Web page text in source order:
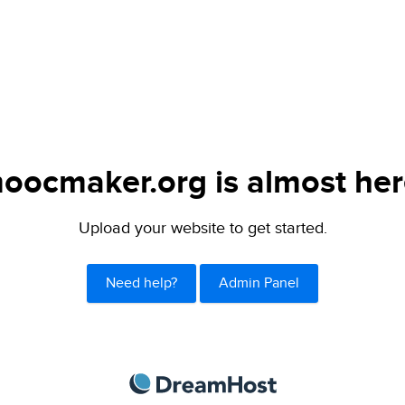
is almost
Upload your website to get started.
Need help? Admin Panel
DreamHost